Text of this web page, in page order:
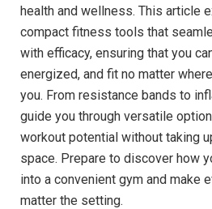
health and wellness. This article
compact fitness tools that
with efficacy, ensuring that you
energized, and fit no matter
you. From resistance bands to
guide you through versatile
workout potential without taking
space. Prepare to discover how
into a convenient gym and make
matter the setting.